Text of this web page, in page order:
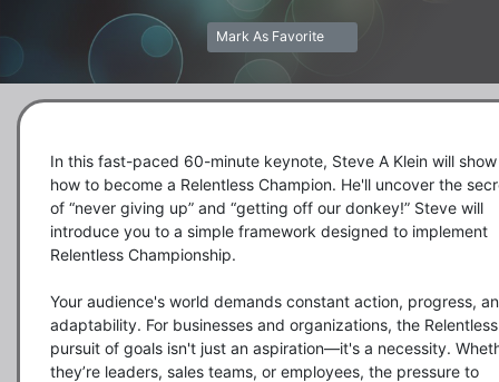
Mark As Favorite
In this fast-paced 60-minute keynote, Steve A Klein will
how to become a Relentless Champion. He'll uncover the
of “never giving up” and “getting off our donkey!” Steve will
introduce you to a simple framework designed to implement
Relentless Championship.
Your audience's world demands constant action, progress,
adaptability. For businesses and organizations, the Relentless
pursuit of goals isn't just an aspiration—it's a necessity.
they’re leaders, sales teams, or employees, the pressure to